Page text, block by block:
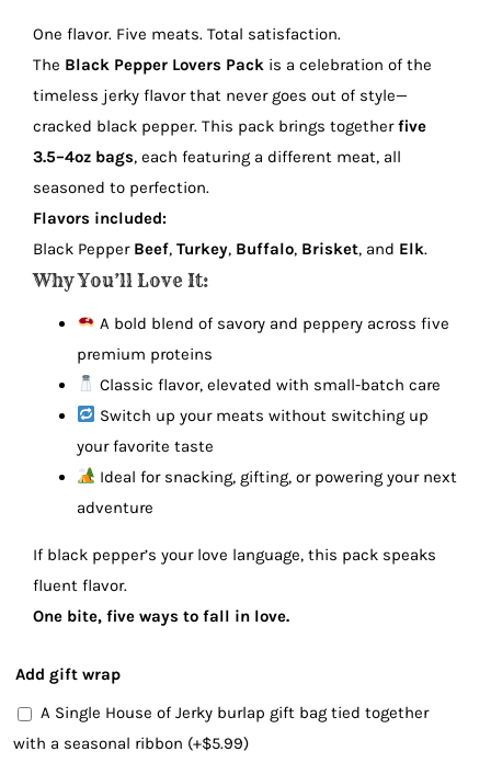
One flavor. Five meats. Total satisfaction.
The Black Pepper Lovers Pack is a celebration of the
timeless jerky flavor that never goes out of style—
cracked black pepper. This pack brings togetherfive
3.5–4oz bags, each featuring a different meat, all
seasoned to perfection.
Flavors included:
Black Pepper Beef, Turkey, Buffalo, Brisket, and Elk.
Why You’ll Love It:
A bold blend of savory and peppery across five
premium proteins
Classic flavor, elevated with small-batch care
Switch up your meats without switching up
your favorite taste
Ideal for snacking, gifting, or powering your next
adventure
If black pepper’s your love language, this pack speaks
fluent flavor.
One bite, five ways to fall in love.
Add gift wrap
A Single House of Jerky burlap gift bag tied together
with a seasonal ribbon (+$5.99)